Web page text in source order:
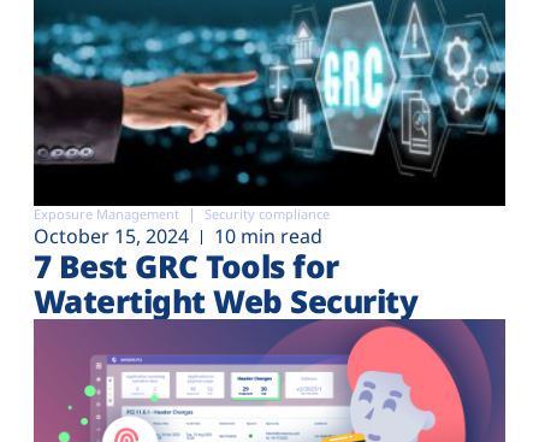
Exposure Management Security compliance
October 15, 2024 10 min read
7 Best GRC Tools for
Watertight Web Security